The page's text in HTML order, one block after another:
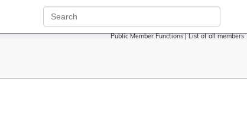
Public Member Functions List of all members